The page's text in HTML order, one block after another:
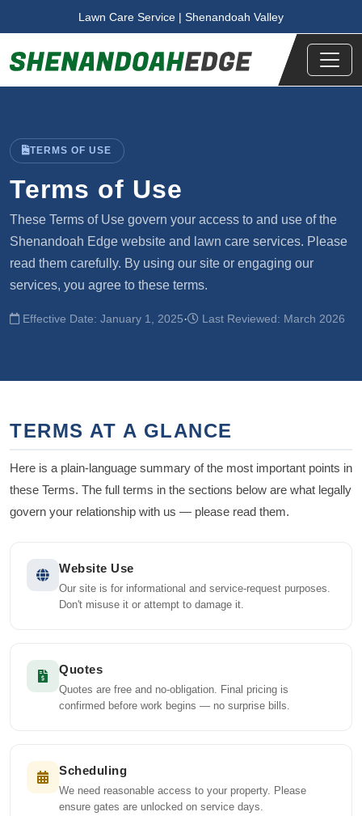
Lawn Care Service | Shenandoah Valley
TERMS OF USE
Terms of Use
These Terms of Use govern your access to and use of the
Shenandoah Edge website and lawn care services. Please
read them carefully. By using our site or engaging our
services, you agree to these terms.
Effective Date: January 1, 2025· Last Reviewed: March 2026
TERMS AT A GLANCE
Here is a plain-language summary of the most important points in
these Terms. The full terms in the sections below are what legally
govern your relationship with us — please read them.
Website Use
Our site is for informational and service-request purposes.
Don't misuse it or attempt to damage it.
Quotes
Quotes are free and no-obligation. Final pricing is
confirmed before work begins — no surprise bills.
Scheduling
We need reasonable access to your property. Please
ensure gates are unlocked on service days.